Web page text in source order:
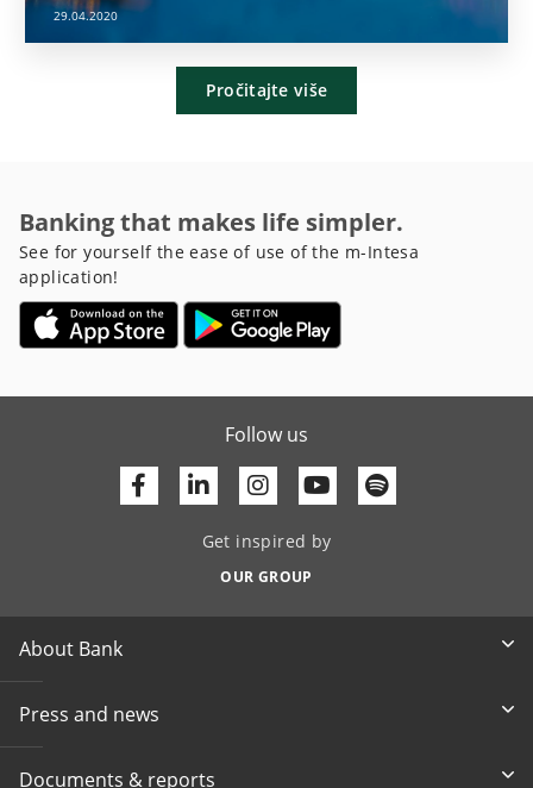
29.04.2020
Pročitajte više
Banking that makes life simpler.
See for yourself the ease of use of the m-Intesa
application!
Follow us
Facebook
Linkedin Youtube
Get inspired by
OUR GROUP
About Bank
Press and news
Documents & reports